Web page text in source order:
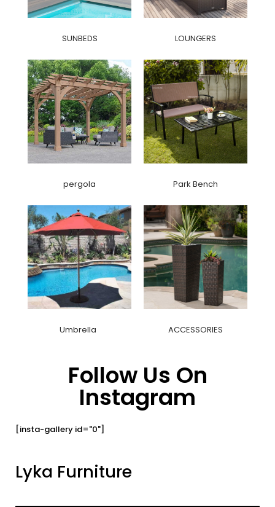
SUNBEDS LOUNGERS
pergola Park Bench
Umbrella ACCESSORIES
Follow Us On
Instagram
[insta-gallery id="0"]
Lyka Furniture